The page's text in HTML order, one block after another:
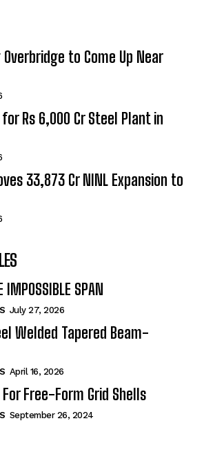
to Come Up Near
for Rs 6,000 Cr Steel Plant in
₹33,873 Cr NINL Expansion to
IMPOSSIBLE SPAN
July 27, 2026
Welded Tapered Beam-
April 16, 2026
Free-Form Grid Shells
September 26, 2024